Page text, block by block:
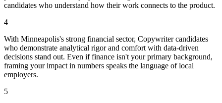
candidates who understand how their work connects to the product.
4
With Minneapolis's strong financial sector, Copywriter candidates
who demonstrate analytical rigor and comfort with data-driven
decisions stand out. Even if finance isn't your primary background,
framing your impact in numbers speaks the language of local
employers.
5